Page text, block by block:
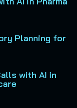
Planning for
with AI in